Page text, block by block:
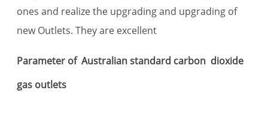
ones and realize the upgrading and upgrading of
new Outlets. They are excellent
Parameter of Australian standard carbon dioxide
gas outlets